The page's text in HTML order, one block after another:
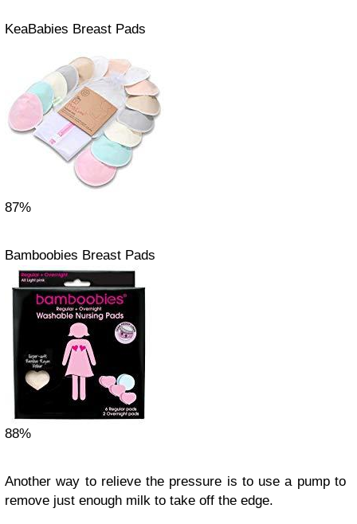
KeaBabies Breast Pads
87%
Bamboobies Breast Pads
88%
Another way to relieve the pressure is to use a pump to
remove just enough milk to take off the edge.